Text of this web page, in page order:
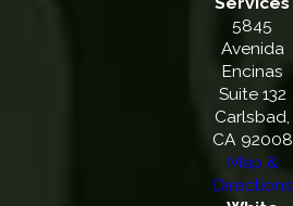
5845
Avenida
Encinas
Suite 132
Carlsbad,
CA 92008
Map &
Directions